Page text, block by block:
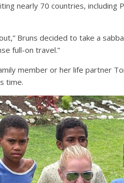
nearly 70 countries, including
Bruns decided to take a
full-on travel.”
member or her life partner
time.